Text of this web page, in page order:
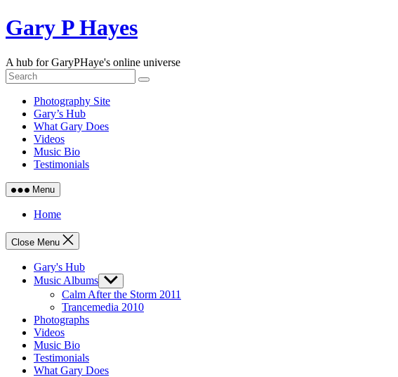
Skip
to
Gary P Hayes
A hub for GaryPHaye's online universe
Photography Site
Gary’s Hub
What Gary Does
Videos
Music Bio
Testimonials
Menu
Home
Close Menu
Gary's Hub
Music Albums Show
sub
menu
Calm After the Storm 2011
Trancemedia 2010
Photographs
Videos
Music Bio
Testimonials
What Gary Does